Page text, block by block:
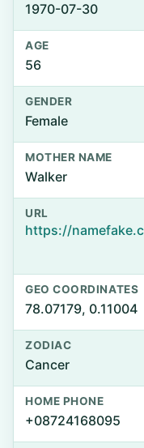
1970-07-30
AGE
56
GENDER
Female
MOTHER NAME
Walker
URL
GEO COORDINATES
78.07179, 0.11004
ZODIAC
Cancer
HOME PHONE
+08724168095